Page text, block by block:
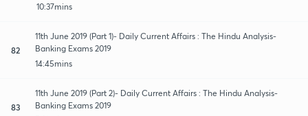
10:37mins
82
11th June 2019 (Part 1)- Daily Current Affairs : The Hindu Analysis-
Banking Exams 2019
14:45mins
83
11th June 2019 (Part 2)- Daily Current Affairs : The Hindu Analysis-
Banking Exams 2019